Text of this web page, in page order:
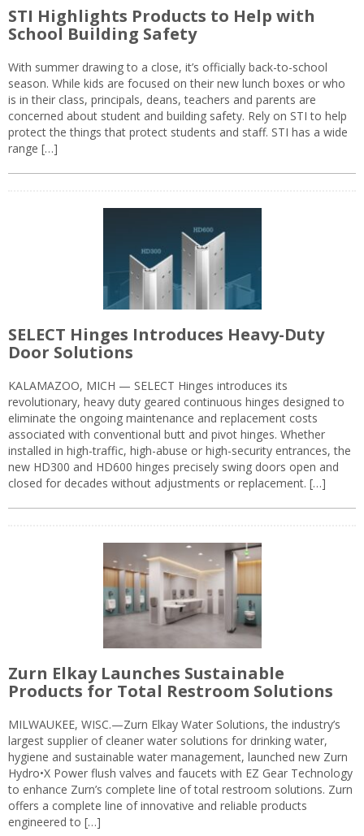
STI Highlights Products to Help with
School Building Safety
With summer drawing to a close, it’s officially back-to-school
season. While kids are focused on their new lunch boxes or who
is in their class, principals, deans, teachers and parents are
concerned about student and building safety. Rely on STI to help
protect the things that protect students and staff. STI has a wide
range […]
SELECT Hinges Introduces Heavy-Duty
Door Solutions
KALAMAZOO, MICH — SELECT Hinges introduces its
revolutionary, heavy duty geared continuous hinges designed to
eliminate the ongoing maintenance and replacement costs
associated with conventional butt and pivot hinges. Whether
installed in high-traffic, high-abuse or high-security entrances, the
new HD300 and HD600 hinges precisely swing doors open and
closed for decades without adjustments or replacement. […]
Zurn Elkay Launches Sustainable
Products for Total Restroom Solutions
MILWAUKEE, WISC.—Zurn Elkay Water Solutions, the industry’s
largest supplier of cleaner water solutions for drinking water,
hygiene and sustainable water management, launched new Zurn
Hydro•X Power flush valves and faucets with EZ Gear Technology
to enhance Zurn’s complete line of total restroom solutions. Zurn
offers a complete line of innovative and reliable products
engineered to […]